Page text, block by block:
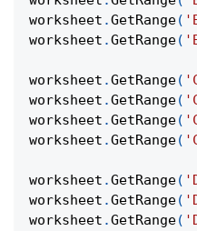
worksheet .GetRange(
worksheet .GetRange(
worksheet .GetRange(
worksheet .GetRange(
worksheet .GetRange(
worksheet .GetRange(
worksheet .GetRange(
worksheet .GetRange(
worksheet .GetRange(